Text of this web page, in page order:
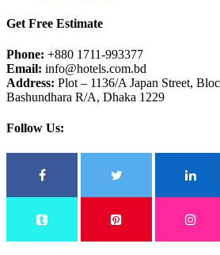
Get Free Estimate
Phone: +880 1711-993377
Email: info@hotels.com.bd
Address: Plot – 1136/A Japan Street,
Bashundhara R/A, Dhaka 1229
Follow Us: